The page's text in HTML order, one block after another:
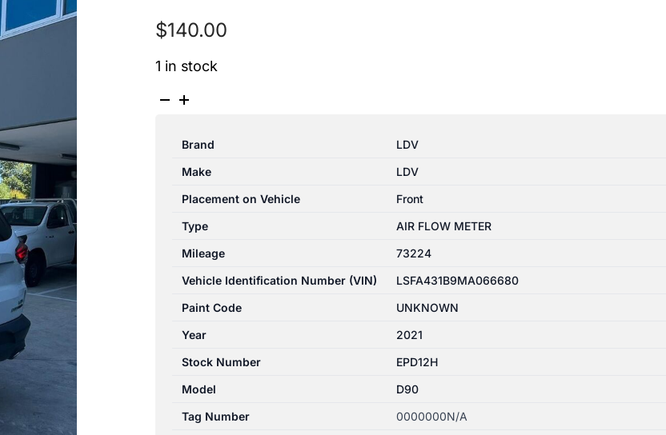
$140.00
1 in stock
LDV
SV9A
04/2024
FLOW
2.0L
DIESEL
quantity
Brand
LDV
Make
LDV
Placement on Vehicle
Front
Type
AIR FLOW METER
Mileage
73224
Vehicle Identification Number (VIN)
LSFA431B9MA066680
Paint Code
UNKNOWN
Year
2021
Stock Number
EPD12H
Model
D90
Tag Number
0000000N/A